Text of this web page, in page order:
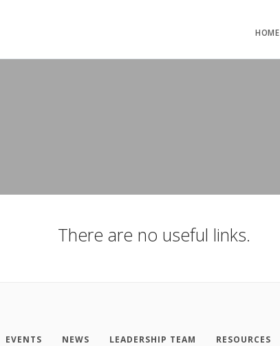
HOME
There are no useful links.
EVENTS NEWS LEADERSHIP TEAM RESOURCES